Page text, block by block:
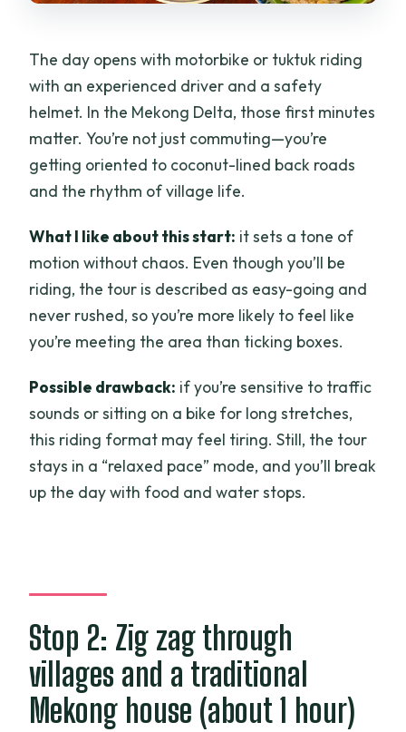
The day opens with motorbike or tuktuk riding
with an experienced driver and a safety
helmet. In the Mekong Delta, those first minutes
matter. You’re not just commuting—you’re
getting oriented to coconut-lined back roads
and the rhythm of village life.
What I like about this start: it sets a tone of
motion without chaos. Even though you’ll be
riding, the tour is described as easy-going and
never rushed, so you’re more likely to feel like
you’re meeting the area than ticking boxes.
Possible drawback: if you’re sensitive to traffic
sounds or sitting on a bike for long stretches,
this riding format may feel tiring. Still, the tour
stays in a “relaxed pace” mode, and you’ll break
up the day with food and water stops.
Stop 2: Zig zag through
villages and a traditional
Mekong house (about 1 hour)